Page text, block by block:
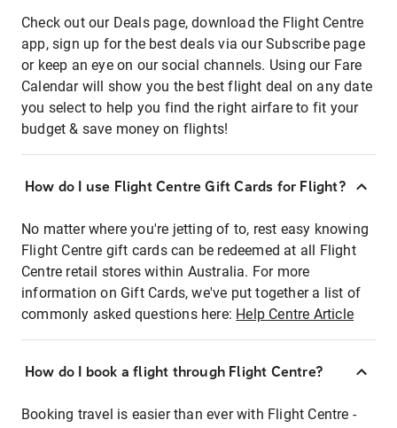
Check out our Deals page, download the Flight Centre
app, sign up for the best deals via our Subscribe page
or keep an eye on our social channels. Using our Fare
Calendar will show you the best flight deal on any date
you select to help you find the right airfare to fit your
budget & save money on flights!
How do I use Flight Centre Gift Cards for Flight?
No matter where you're jetting of to, rest easy knowing
Flight Centre gift cards can be redeemed at all Flight
Centre retail stores within Australia. For more
information on Gift Cards, we've put together a list of
commonly asked questions here: Help Centre Article
How do I book a flight through Flight Centre?
Booking travel is easier than ever with Flight Centre -